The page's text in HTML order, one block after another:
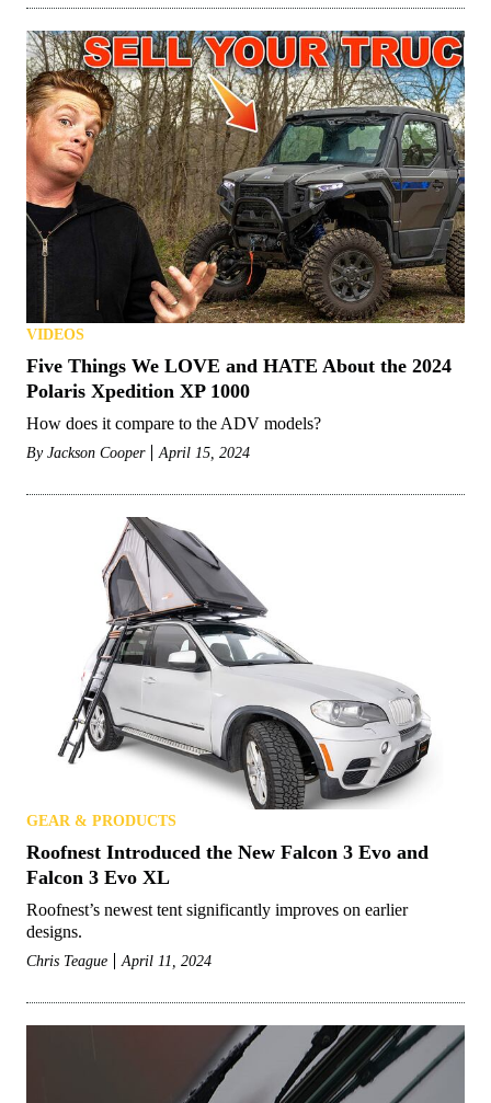
VIDEOS
Five Things We LOVE and HATE About the 2024
Polaris Xpedition XP 1000
How does it compare to the ADV models?
By Jackson Cooper April 15, 2024
GEAR & PRODUCTS
Roofnest Introduced the New Falcon 3 Evo and
Falcon 3 Evo XL
Roofnest’s newest tent significantly improves on earlier
designs.
Chris Teague April 11, 2024